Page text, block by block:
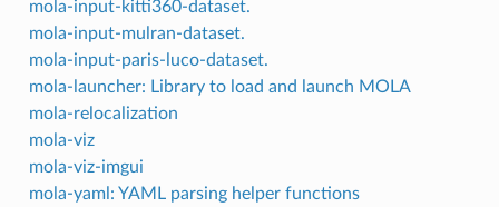
mola-input-kitti360-dataset.
mola-input-mulran-dataset.
mola-input-paris-luco-dataset.
mola-launcher: Library to load and launch MOLA
mola-relocalization
mola-viz
mola-viz-imgui
mola-yaml: YAML parsing helper functions